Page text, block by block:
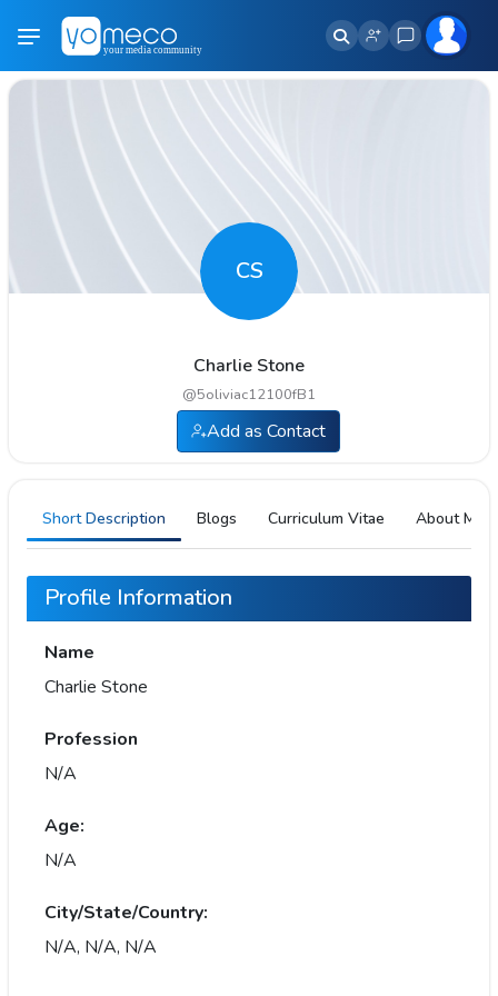
CS
Charlie Stone
@5oliviac12100fB1
Add as Contact
Short Description Blogs Curriculum Vitae About Me
Profile Information
Name
Charlie Stone
Profession
N/A
Age:
N/A
City/State/Country:
N/A, N/A, N/A